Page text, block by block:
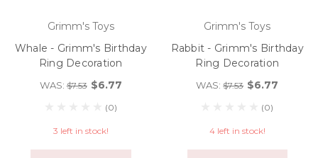
Grimm's Toys
Whale - Grimm's Birthday
Ring Decoration
WAS:$7.53 $6.77
(0)
3 left in stock!
Grimm's Toys
Rabbit - Grimm's Birthday
Ring Decoration
WAS:$7.53 $6.77
(0)
4 left in stock!